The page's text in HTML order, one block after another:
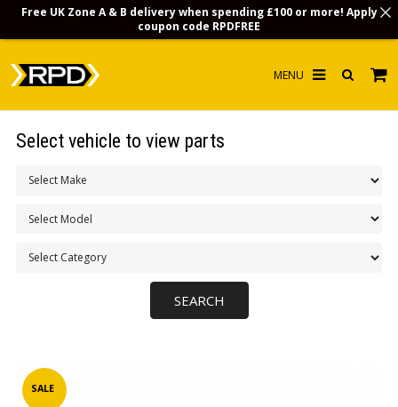
INFOSALE
Select vehicle to view parts
Free UK Zone A & B delivery when spending £100 or more! Apply
coupon code RPDFREE